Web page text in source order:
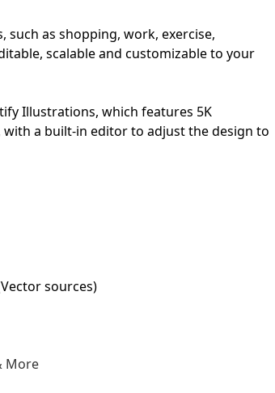
First Loading might take a while
such as shopping, work, exercise,
scalable and customizable to your
Illustrations, which features 5K
a built-in editor to adjust the design to
sources)
More